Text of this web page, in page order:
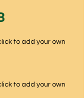
to add your own
to add your own